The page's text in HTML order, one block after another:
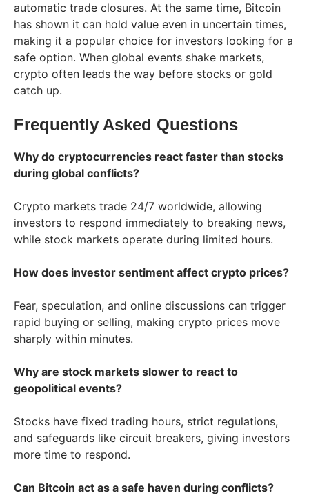
automatic trade closures. At the same time, Bitcoin
has shown it can hold value even in uncertain times,
making it a popular choice for investors looking for a
safe option. When global events shake markets,
crypto often leads the way before stocks or gold
catch up.
Frequently Asked Questions
Why do cryptocurrencies react faster than stocks
during global conflicts?
Crypto markets trade 24/7 worldwide, allowing
investors to respond immediately to breaking news,
while stock markets operate during limited hours.
How does investor sentiment affect crypto prices?
Fear, speculation, and online discussions can trigger
rapid buying or selling, making crypto prices move
sharply within minutes.
Why are stock markets slower to react to
geopolitical events?
Stocks have fixed trading hours, strict regulations,
and safeguards like circuit breakers, giving investors
more time to respond.
Can Bitcoin act as a safe haven during conflicts?